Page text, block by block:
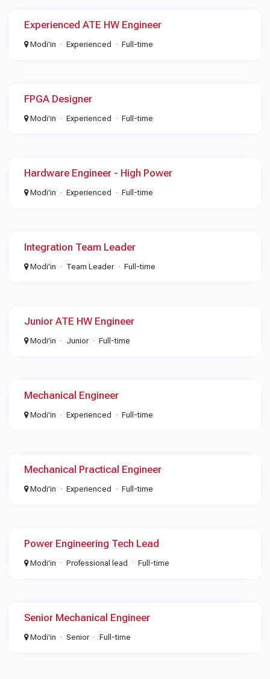
Experienced ATE HW Engineer
Modi'in Experienced Full-time
FPGA Designer
Modi'in Experienced Full-time
Hardware Engineer - High Power
Modi'in Experienced Full-time
Integration Team Leader
Modi'in Team Leader Full-time
Junior ATE HW Engineer
Modi'in Junior Full-time
Mechanical Engineer
Modi'in Experienced Full-time
Mechanical Practical Engineer
Modi'in Experienced Full-time
Power Engineering Tech Lead
Modi'in Professional lead Full-time
Senior Mechanical Engineer
Modi'in Senior Full-time